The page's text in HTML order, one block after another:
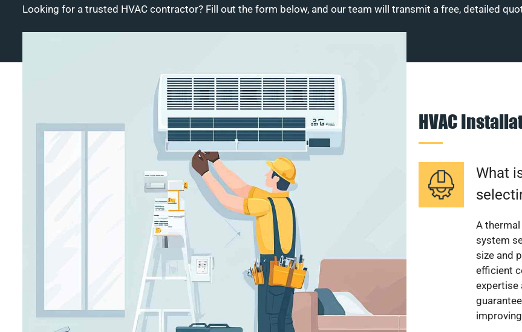
Looking for a trusted HVAC contractor? Fill out the form below, and our team will transmit a free, detailed
HVAC
What
A
system
size and
efficient
expertise